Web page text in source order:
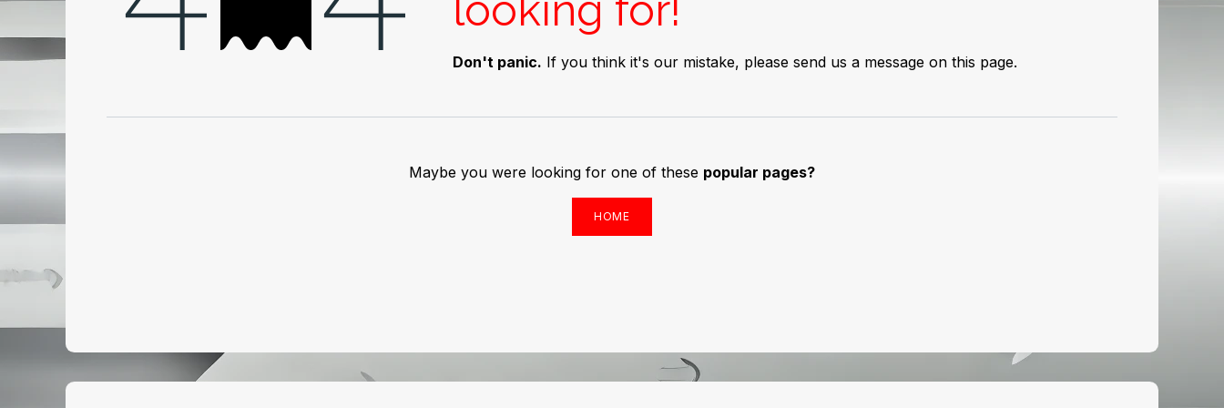
Don't panic. If you think it's our mistake, please send us a message on this page.
Maybe you were looking for one of these popular pages?
HOME